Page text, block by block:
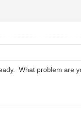
What problem are